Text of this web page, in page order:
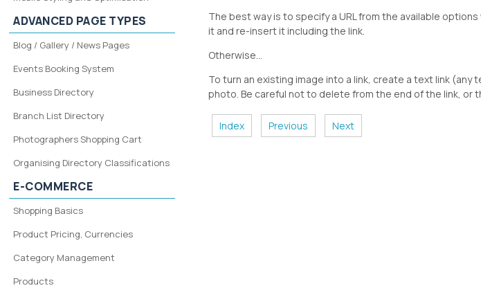
The best way is to specify a URL from the available
it and re-insert it including the link.
Otherwise...
To turn an existing image into a link, create a text link
photo. Be careful not to delete from the end of the link,
Index Previous Next
ADVANCED PAGE TYPES
Blog / Gallery / News Pages
Events Booking System
Business Directory
Branch List Directory
Photographers Shopping Cart
Organising Directory Classifications
E-COMMERCE
Shopping Basics
Product Pricing, Currencies
Category Management
Products